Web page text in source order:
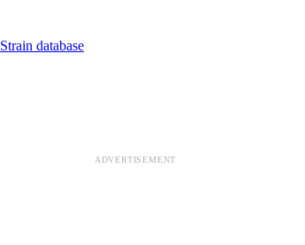
Strain database
ADVERTISEMENT